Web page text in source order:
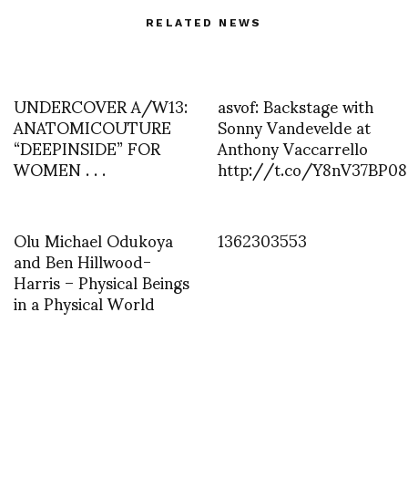
RELATED NEWS
UNDERCOVER A/W13:
ANATOMICOUTURE
“DEEPINSIDE” FOR
WOMEN . . .
asvof: Backstage with
Sonny Vandevelde at
Anthony Vaccarrello
http://t.co/Y8nV37BP08
Olu Michael Odukoya
and Ben Hillwood-
Harris – Physical Beings
in a Physical World
1362303553